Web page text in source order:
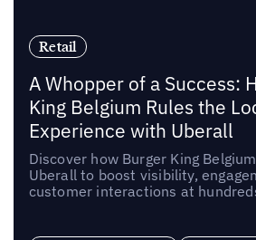
Retail
A Whopper of a Success:
King Belgium Rules the
Experience with Uberall
Discover how Burger King
Uberall to boost visibility,
customer interactions at